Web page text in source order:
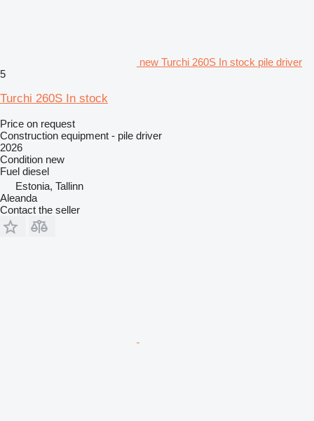
new Turchi 260S In stock pile driver
5
Turchi 260S In stock
Price on request
Construction equipment - pile driver
2026
Condition new
Fuel diesel
Estonia, Tallinn
Aleanda
Contact the seller